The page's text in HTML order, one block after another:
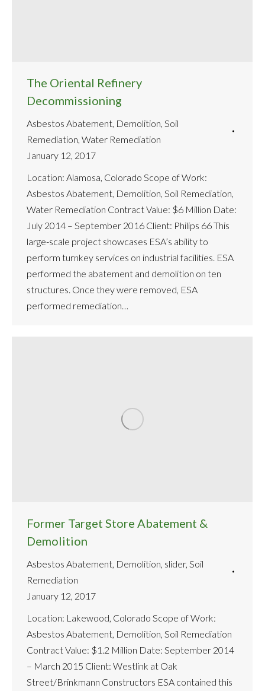
The Oriental Refinery
Decommissioning
Asbestos Abatement, Demolition, Soil
Remediation, Water Remediation
January 12, 2017
Location: Alamosa, Colorado Scope of Work:
Asbestos Abatement, Demolition, Soil Remediation,
Water Remediation Contract Value: $6 Million Date:
July 2014 – September 2016 Client: Philips 66 This
large-scale project showcases ESA’s ability to
perform turnkey services on industrial facilities. ESA
performed the abatement and demolition on ten
structures. Once they were removed, ESA
performed remediation…
Former Target Store Abatement &
Demolition
Asbestos Abatement, Demolition, slider, Soil
Remediation
January 12, 2017
Location: Lakewood, Colorado Scope of Work:
Asbestos Abatement, Demolition, Soil Remediation
Contract Value: $1.2 Million Date: September 2014
– March 2015 Client: Westlink at Oak
Street/Brinkmann Constructors ESA contained this